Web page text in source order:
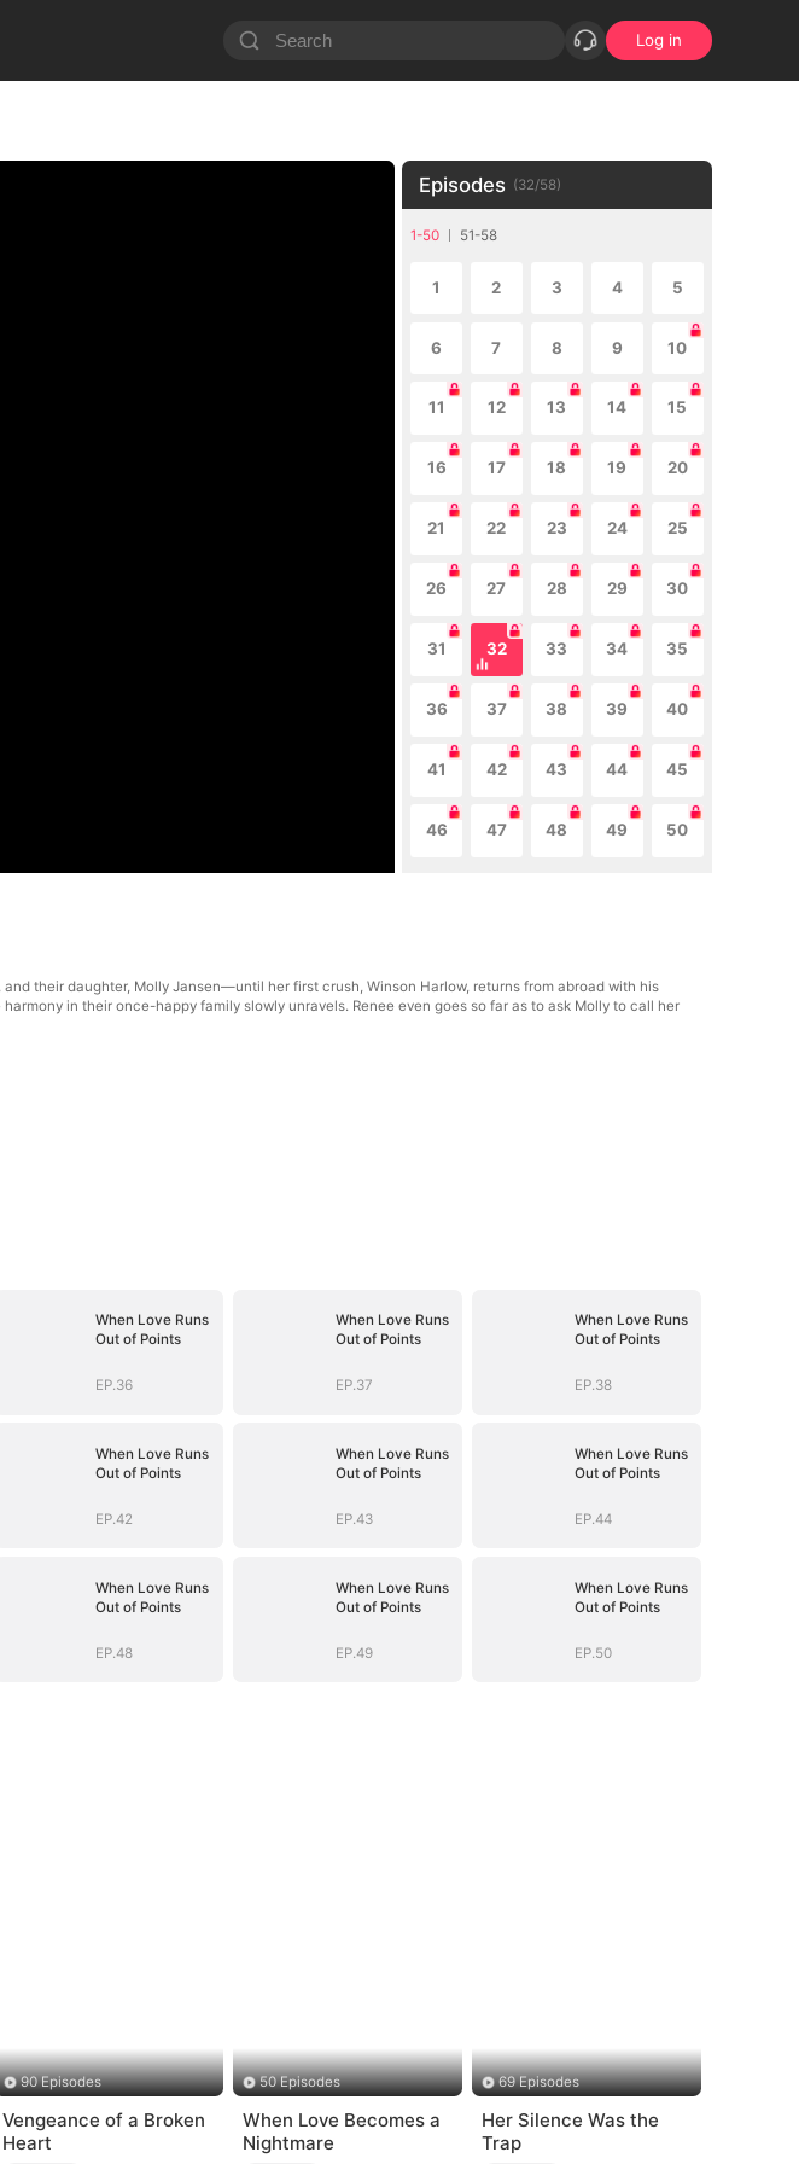
Log in
Episodes (32/58)
1-50 51-58
1 2 3 4 5
6 7 8 9 10
11 12 13 14 15
16 17 18 19 20
21 22 23 24 25
26 27 28 29 30
31 32 33 34 35
36 37 38 39 40
41 42 43 44 45
46 47 48 49 50
their daughter, Molly Jansen—until her first crush, Winson Harlow, returns from abroad with his
in their once-happy family slowly unravels. Renee even goes so far as to ask Molly to call her
When Love Runs
Out of Points
EP.36
When Love Runs
Out of Points
EP.37
When Love Runs
Out of Points
EP.38
When Love Runs
Out of Points
EP.42
When Love Runs
Out of Points
EP.43
When Love Runs
Out of Points
EP.44
When Love Runs
Out of Points
EP.48
When Love Runs
Out of Points
EP.49
When Love Runs
Out of Points
EP.50
90 Episodes
Vengeance of a Broken
Heart
50 Episodes
When Love Becomes a
Nightmare
69 Episodes
Her Silence Was the
Trap